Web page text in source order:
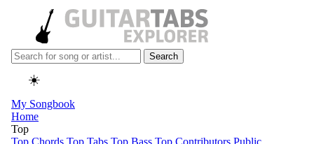
Search
☀️
My Songbook
Home
Top
Top Chords Top Tabs Top Bass Top Contributors Public